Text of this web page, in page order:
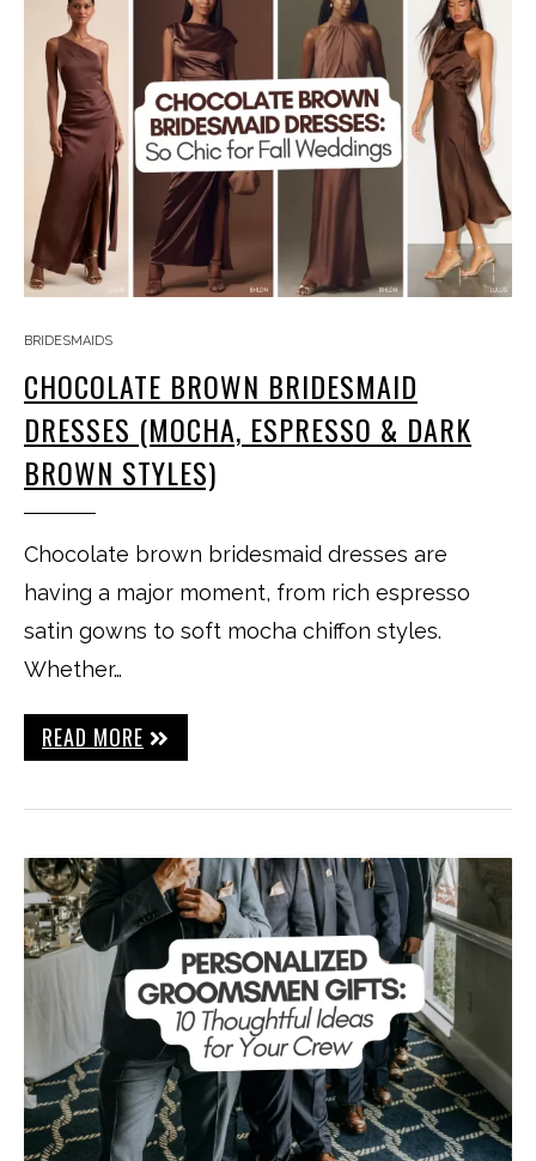
BRIDESMAIDS
CHOCOLATE BROWN BRIDESMAID
DRESSES (MOCHA, ESPRESSO & DARK
BROWN STYLES)
Chocolate brown bridesmaid dresses are
having a major moment, from rich espresso
satin gowns to soft mocha chiffon styles.
Whether…
READ MORE